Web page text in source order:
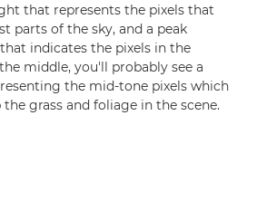
that represents the pixels that
parts of the sky, and a peak
indicates the pixels in the
middle, you'll probably see a
the mid-tone pixels which
grass and foliage in the scene.